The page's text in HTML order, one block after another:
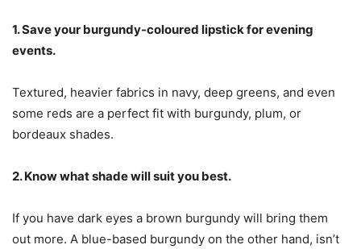
1. Save your burgundy-coloured lipstick for evening
events.
Textured, heavier fabrics in navy, deep greens, and even
some reds are a perfect fit with burgundy, plum, or
bordeaux shades.
2. Know what shade will suit you best.
If you have dark eyes a brown burgundy will bring them
out more. A blue-based burgundy on the other hand, isn’t